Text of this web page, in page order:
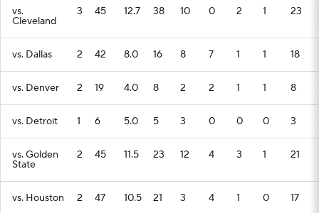
vs.
Cleveland
3 45 12.7 38 10 0 2 1 23
vs. Dallas 2 42 8.0 16 8 7 1 1 18
vs. Denver 2 19 4.0 8 2 2 1 1 8
vs. Detroit 1 6 5.0 5 3 0 0 0 3
vs. Golden
State
2 45 11.5 23 12 4 3 1 21
vs. Houston 2 47 10.5 21 3 4 1 0 17